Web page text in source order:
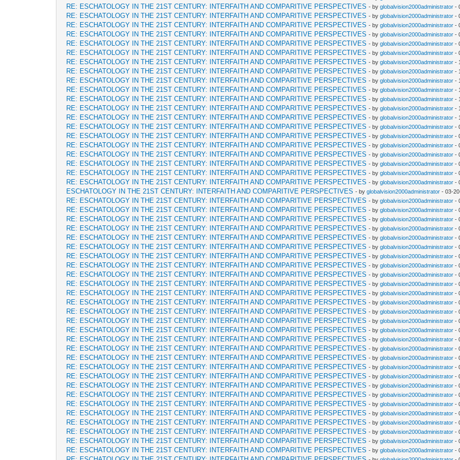
RE: ESCHATOLOGY IN THE 21ST CENTURY: INTERFAITH AND COMPARITIVE PERSPECTIVES - byglobalvision2000administrator -
RE: ESCHATOLOGY IN THE 21ST CENTURY: INTERFAITH AND COMPARITIVE PERSPECTIVES - byglobalvision2000administrator -
RE: ESCHATOLOGY IN THE 21ST CENTURY: INTERFAITH AND COMPARITIVE PERSPECTIVES - byglobalvision2000administrator -
RE: ESCHATOLOGY IN THE 21ST CENTURY: INTERFAITH AND COMPARITIVE PERSPECTIVES - byglobalvision2000administrator -
RE: ESCHATOLOGY IN THE 21ST CENTURY: INTERFAITH AND COMPARITIVE PERSPECTIVES - byglobalvision2000administrator -
RE: ESCHATOLOGY IN THE 21ST CENTURY: INTERFAITH AND COMPARITIVE PERSPECTIVES - byglobalvision2000administrator -
RE: ESCHATOLOGY IN THE 21ST CENTURY: INTERFAITH AND COMPARITIVE PERSPECTIVES - byglobalvision2000administrator -
RE: ESCHATOLOGY IN THE 21ST CENTURY: INTERFAITH AND COMPARITIVE PERSPECTIVES - byglobalvision2000administrator -
RE: ESCHATOLOGY IN THE 21ST CENTURY: INTERFAITH AND COMPARITIVE PERSPECTIVES - byglobalvision2000administrator -
RE: ESCHATOLOGY IN THE 21ST CENTURY: INTERFAITH AND COMPARITIVE PERSPECTIVES - byglobalvision2000administrator -
RE: ESCHATOLOGY IN THE 21ST CENTURY: INTERFAITH AND COMPARITIVE PERSPECTIVES - byglobalvision2000administrator -
RE: ESCHATOLOGY IN THE 21ST CENTURY: INTERFAITH AND COMPARITIVE PERSPECTIVES - byglobalvision2000administrator -
RE: ESCHATOLOGY IN THE 21ST CENTURY: INTERFAITH AND COMPARITIVE PERSPECTIVES - byglobalvision2000administrator -
RE: ESCHATOLOGY IN THE 21ST CENTURY: INTERFAITH AND COMPARITIVE PERSPECTIVES - byglobalvision2000administrator -
RE: ESCHATOLOGY IN THE 21ST CENTURY: INTERFAITH AND COMPARITIVE PERSPECTIVES - byglobalvision2000administrator -
RE: ESCHATOLOGY IN THE 21ST CENTURY: INTERFAITH AND COMPARITIVE PERSPECTIVES - byglobalvision2000administrator -
RE: ESCHATOLOGY IN THE 21ST CENTURY: INTERFAITH AND COMPARITIVE PERSPECTIVES - byglobalvision2000administrator -
RE: ESCHATOLOGY IN THE 21ST CENTURY: INTERFAITH AND COMPARITIVE PERSPECTIVES - byglobalvision2000administrator -
RE: ESCHATOLOGY IN THE 21ST CENTURY: INTERFAITH AND COMPARITIVE PERSPECTIVES - byglobalvision2000administrator -
RE: ESCHATOLOGY IN THE 21ST CENTURY: INTERFAITH AND COMPARITIVE PERSPECTIVES - byglobalvision2000administrator -
ESCHATOLOGY IN THE 21ST CENTURY: INTERFAITH AND COMPARITIVE PERSPECTIVES - byglobalvision2000administrator - 03-
RE: ESCHATOLOGY IN THE 21ST CENTURY: INTERFAITH AND COMPARITIVE PERSPECTIVES - byglobalvision2000administrator -
RE: ESCHATOLOGY IN THE 21ST CENTURY: INTERFAITH AND COMPARITIVE PERSPECTIVES - byglobalvision2000administrator -
RE: ESCHATOLOGY IN THE 21ST CENTURY: INTERFAITH AND COMPARITIVE PERSPECTIVES - byglobalvision2000administrator -
RE: ESCHATOLOGY IN THE 21ST CENTURY: INTERFAITH AND COMPARITIVE PERSPECTIVES - byglobalvision2000administrator -
RE: ESCHATOLOGY IN THE 21ST CENTURY: INTERFAITH AND COMPARITIVE PERSPECTIVES - byglobalvision2000administrator -
RE: ESCHATOLOGY IN THE 21ST CENTURY: INTERFAITH AND COMPARITIVE PERSPECTIVES - byglobalvision2000administrator -
RE: ESCHATOLOGY IN THE 21ST CENTURY: INTERFAITH AND COMPARITIVE PERSPECTIVES - byglobalvision2000administrator -
RE: ESCHATOLOGY IN THE 21ST CENTURY: INTERFAITH AND COMPARITIVE PERSPECTIVES - byglobalvision2000administrator -
RE: ESCHATOLOGY IN THE 21ST CENTURY: INTERFAITH AND COMPARITIVE PERSPECTIVES - byglobalvision2000administrator -
RE: ESCHATOLOGY IN THE 21ST CENTURY: INTERFAITH AND COMPARITIVE PERSPECTIVES - byglobalvision2000administrator -
RE: ESCHATOLOGY IN THE 21ST CENTURY: INTERFAITH AND COMPARITIVE PERSPECTIVES - byglobalvision2000administrator -
RE: ESCHATOLOGY IN THE 21ST CENTURY: INTERFAITH AND COMPARITIVE PERSPECTIVES - byglobalvision2000administrator -
RE: ESCHATOLOGY IN THE 21ST CENTURY: INTERFAITH AND COMPARITIVE PERSPECTIVES - byglobalvision2000administrator -
RE: ESCHATOLOGY IN THE 21ST CENTURY: INTERFAITH AND COMPARITIVE PERSPECTIVES - byglobalvision2000administrator -
RE: ESCHATOLOGY IN THE 21ST CENTURY: INTERFAITH AND COMPARITIVE PERSPECTIVES - byglobalvision2000administrator -
RE: ESCHATOLOGY IN THE 21ST CENTURY: INTERFAITH AND COMPARITIVE PERSPECTIVES - byglobalvision2000administrator -
RE: ESCHATOLOGY IN THE 21ST CENTURY: INTERFAITH AND COMPARITIVE PERSPECTIVES - byglobalvision2000administrator -
RE: ESCHATOLOGY IN THE 21ST CENTURY: INTERFAITH AND COMPARITIVE PERSPECTIVES - byglobalvision2000administrator -
RE: ESCHATOLOGY IN THE 21ST CENTURY: INTERFAITH AND COMPARITIVE PERSPECTIVES - byglobalvision2000administrator -
RE: ESCHATOLOGY IN THE 21ST CENTURY: INTERFAITH AND COMPARITIVE PERSPECTIVES - byglobalvision2000administrator -
RE: ESCHATOLOGY IN THE 21ST CENTURY: INTERFAITH AND COMPARITIVE PERSPECTIVES - byglobalvision2000administrator -
RE: ESCHATOLOGY IN THE 21ST CENTURY: INTERFAITH AND COMPARITIVE PERSPECTIVES - byglobalvision2000administrator -
RE: ESCHATOLOGY IN THE 21ST CENTURY: INTERFAITH AND COMPARITIVE PERSPECTIVES - byglobalvision2000administrator -
RE: ESCHATOLOGY IN THE 21ST CENTURY: INTERFAITH AND COMPARITIVE PERSPECTIVES - byglobalvision2000administrator -
RE: ESCHATOLOGY IN THE 21ST CENTURY: INTERFAITH AND COMPARITIVE PERSPECTIVES - byglobalvision2000administrator -
RE: ESCHATOLOGY IN THE 21ST CENTURY: INTERFAITH AND COMPARITIVE PERSPECTIVES - byglobalvision2000administrator -
RE: ESCHATOLOGY IN THE 21ST CENTURY: INTERFAITH AND COMPARITIVE PERSPECTIVES - byglobalvision2000administrator -
RE: ESCHATOLOGY IN THE 21ST CENTURY: INTERFAITH AND COMPARITIVE PERSPECTIVES - byglobalvision2000administrator -